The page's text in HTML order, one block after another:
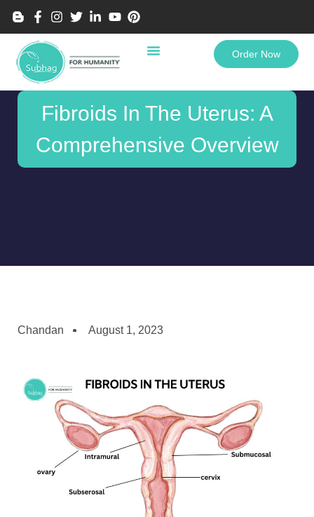
Order Now
Fibroids In The Uterus: A
Comprehensive Overview
Chandan August 1, 2023